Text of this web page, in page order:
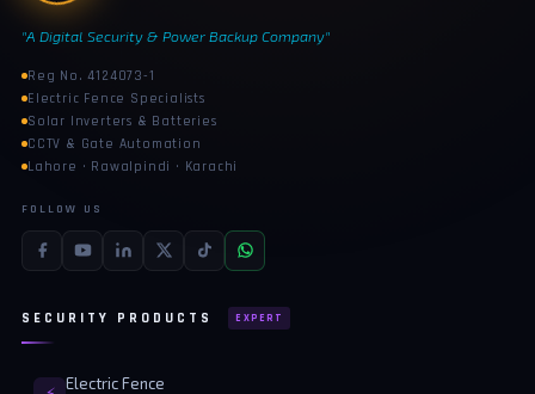
"A Digital Security & Power Backup Company"
Reg No. 4124073-1
Electric Fence Specialists
Solar Inverters & Batteries
CCTV & Gate Automation
Lahore · Rawalpindi · Karachi
FOLLOW US
SECURITY PRODUCTS EXPERT
Electric Fence